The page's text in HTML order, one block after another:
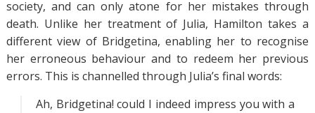
society, and can only atone for her mistakes through
death. Unlike her treatment of Julia, Hamilton takes a
different view of Bridgetina, enabling her to recognise
her erroneous behaviour and to redeem her previous
errors. This is channelled through Julia’s final words:
Ah, Bridgetina! could I indeed impress you with a